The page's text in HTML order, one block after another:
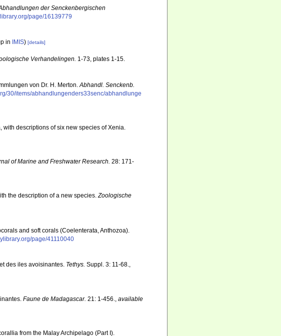
der Senckenbergischen
page/16139779
in IMIS) [details]
Verhandelingen. 1-73, plates 1-15.
von Dr. H. Merton.Abhandl. Senckenb.
30/items/abhandlungenders33senc/abhandlunge
with descriptions of six new species of Xenia.
of Marine and Freshwater Research. 28: 171-
the description of a new species.Zoologische
and soft corals (Coelenterata, Anthozoa).
page/41110040
des iles avoisinantes. Tethys. Suppl. 3: 11-68.
Faune de Madagascar. 21: 1-456., available
from the Malay Archipelago (Part I).